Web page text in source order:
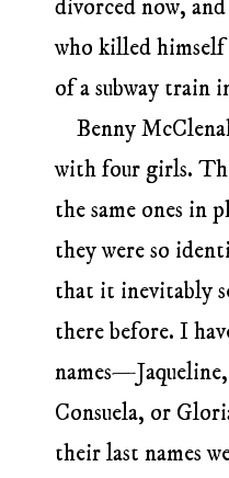
divorced now,
who killed
of a subway train
Benny
with four girls.
the same ones in
they were so
that it inevitably
there before. I
Consuela, or
their last names